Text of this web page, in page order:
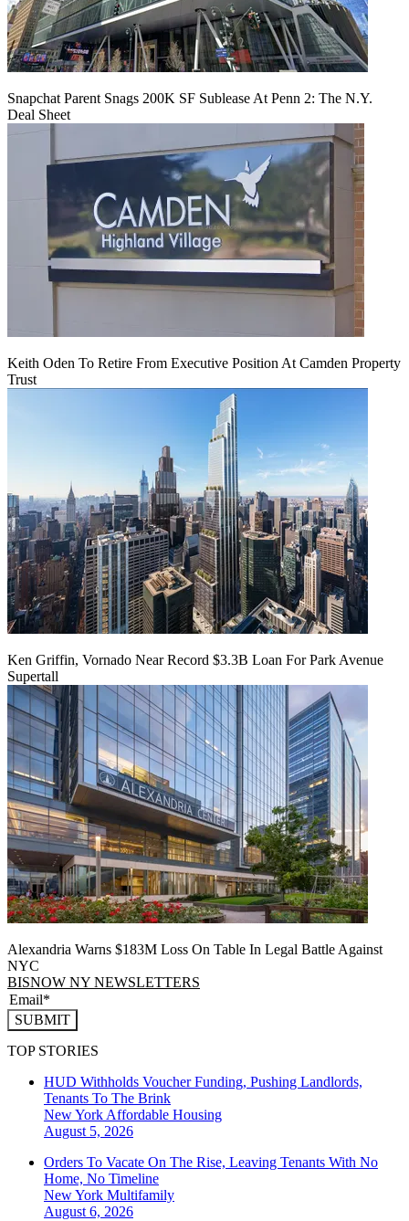
Snapchat Parent Snags 200K SF Sublease At Penn 2: The N.Y.
Deal Sheet
Keith Oden To Retire From Executive Position At Camden Property
Trust
Ken Griffin, Vornado Near Record $3.3B Loan For Park Avenue
Supertall
Alexandria Warns $183M Loss On Table In Legal Battle Against
NYC
BISNOW NY NEWSLETTERS
SUBMIT
TOP STORIES
HUD Withholds Voucher Funding, Pushing Landlords,
Tenants To The Brink
New YorkAffordable Housing
August 5, 2026
Orders To Vacate On The Rise, Leaving Tenants With No
Home, No Timeline
New York Multifamily
August 6, 2026